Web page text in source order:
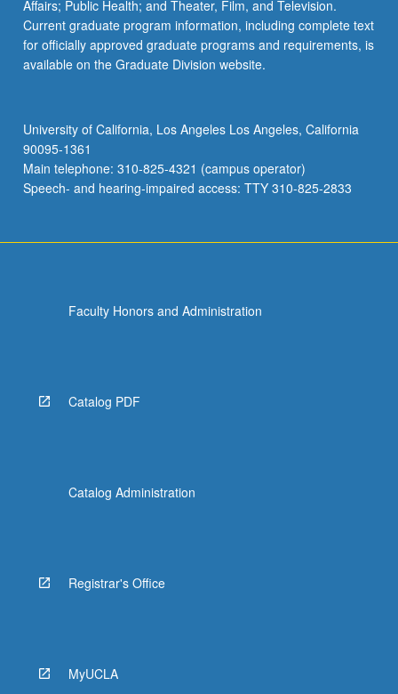
Affairs; Public Health; and Theater, Film, and Television.
Current graduate program information, including complete text
for officially approved graduate programs and requirements, is
available on the Graduate Division website.
University of California, Los Angeles Los Angeles, California
90095-1361
Main telephone: 310-825-4321 (campus operator)
Speech- and hearing-impaired access: TTY 310-825-2833
Faculty Honors and Administration
Catalog PDF
Catalog Administration
Registrar's Office
MyUCLA